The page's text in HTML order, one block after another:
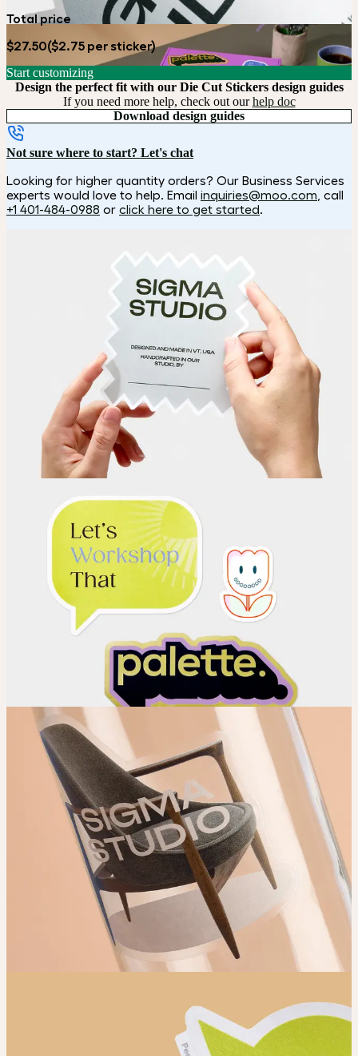
Total price
$27.50($2.75 per sticker)
Start customizing
Design the perfect fit with our Die Cut Stickers design guides
If you need more help, check out ourhelp doc
Download design guides
Not sure where to start? Let's chat
Looking for higher quantity orders? Our Business Services
experts would love to help. Email inquiries@moo.com , call
+1 401-484-0988 or click here to get started.
Choose your Sticker material.
Upload your design using our handy
guidelines
Adjust
Position and size your design until you’re 100% happy.
Order
Place your order and share your creation with the world.